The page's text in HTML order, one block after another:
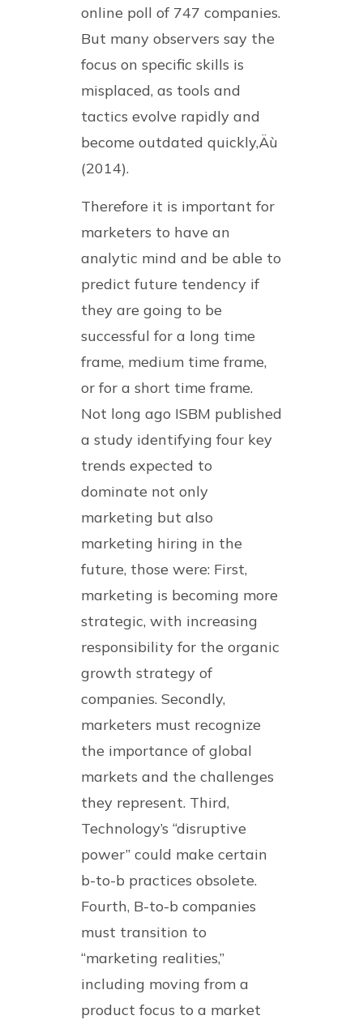
online poll of 747 companies.
But many observers say the
focus on specific skills is
misplaced, as tools and
tactics evolve rapidly and
become outdated quickly‚Äù
(2014).
Therefore it is important for
marketers to have an
analytic mind and be able to
predict future tendency if
they are going to be
successful for a long time
frame, medium time frame,
or for a short time frame.
Not long ago ISBM published
a study identifying four key
trends expected to
dominate not only
marketing but also
marketing hiring in the
future, those were: First,
marketing is becoming more
strategic, with increasing
responsibility for the organic
growth strategy of
companies. Secondly,
marketers must recognize
the importance of global
markets and the challenges
they represent. Third,
Technology’s “disruptive
power” could make certain
b-to-b practices obsolete.
Fourth, B-to-b companies
must transition to
“marketing realities,”
including moving from a
product focus to a market